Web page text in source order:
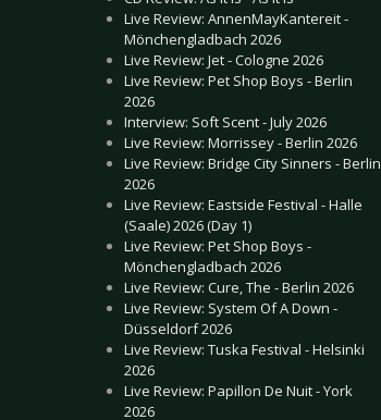
Live Review: AnnenMayKantereit -
Mönchengladbach 2026
Live Review: Jet - Cologne 2026
Live Review: Pet Shop Boys - Berlin
2026
Interview: Soft Scent - July 2026
Live Review: Morrissey - Berlin 2026
Live Review: Bridge City Sinners - Berlin
2026
Live Review: Eastside Festival - Halle
(Saale) 2026 (Day 1)
Live Review: Pet Shop Boys -
Mönchengladbach 2026
Live Review: Cure, The - Berlin 2026
Live Review: System Of A Down -
Düsseldorf 2026
Live Review: Tuska Festival - Helsinki
2026
Live Review: Papillon De Nuit - York
2026